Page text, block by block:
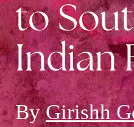
to
Indian
ByGirishh